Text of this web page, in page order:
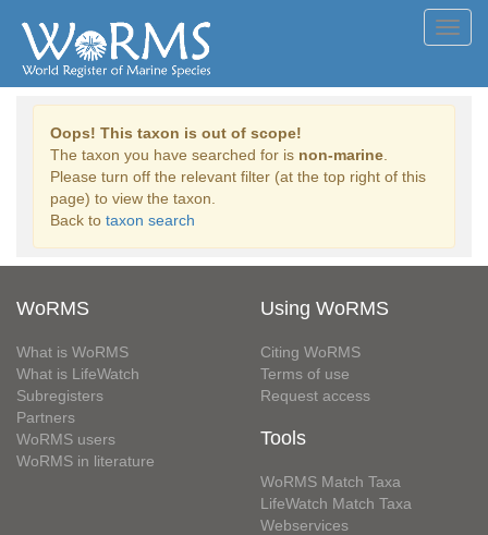
Oops! This taxon is out of scope!
The taxon you have searched for is non-marine
Please turn off the relevant filter (at the top right of this
page) to view the taxon.
Back to taxon search
WoRMS
What is WoRMS
What is LifeWatch
Subregisters
Partners
WoRMS users
WoRMS in literature
Using WoRMS
Citing WoRMS
Terms of use
Request access
Tools
WoRMS Match Taxa
LifeWatch Match Taxa
Webservices